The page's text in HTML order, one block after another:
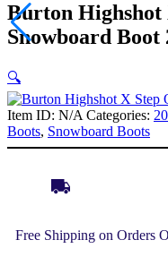
Burton Highshot
Snowboard Boot
🔍
Item ID: N/A Categories:
Boots, Snowboard Boots
Free Shipping on Orders